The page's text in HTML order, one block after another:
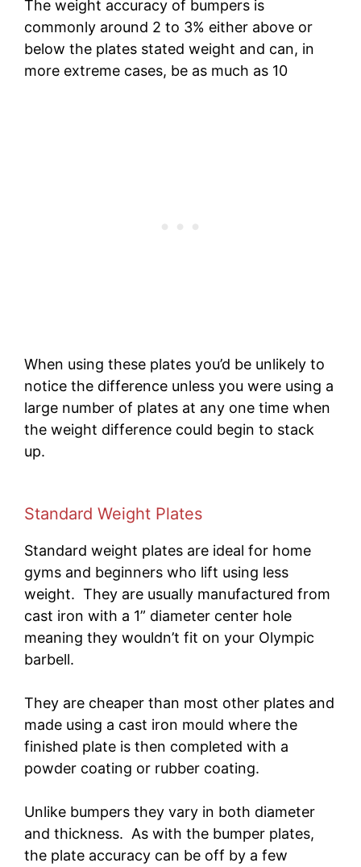
The weight accuracy of bumpers is
commonly around 2 to 3% either above or
below the plates stated weight and can, in
more extreme cases, be as much as 10
When using these plates you’d be unlikely to
notice the difference unless you were using a
large number of plates at any one time when
the weight difference could begin to stack
up.
Standard Weight Plates
Standard weight plates are ideal for home
gyms and beginners who lift using less
weight. They are usually manufactured from
cast iron with a 1” diameter center hole
meaning they wouldn’t fit on your Olympic
barbell.
They are cheaper than most other plates and
made using a cast iron mould where the
finished plate is then completed with a
powder coating or rubber coating.
Unlike bumpers they vary in both diameter
and thickness. As with the bumper plates,
the plate accuracy can be off by a few